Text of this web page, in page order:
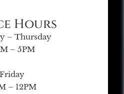
Hours
– Thursday
– 5PM
Friday
– 12PM